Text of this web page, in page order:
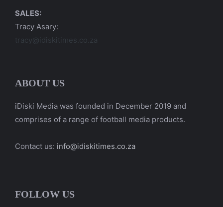
SALES:
Tracy Asary:
tracy@idiskitimes.co.za
ABOUT US
iDiski Media was founded in December 2019 and
comprises of a range of football media products.
Contact us: info@idiskitimes.co.za
FOLLOW US